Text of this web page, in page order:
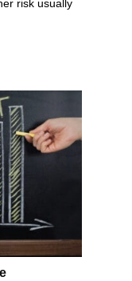
risk usually